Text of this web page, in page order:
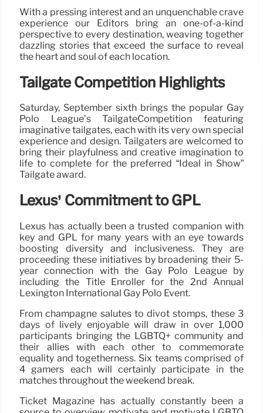
With a pressing interest and an unquenchable crave
experience our Editors bring an one-of-a-kind
perspective to every destination, weaving together
dazzling stories that exceed the surface to reveal
the heart and soul of each location.
Tailgate Competition Highlights
Saturday, September sixth brings the popular Gay
Polo League’s TailgateCompetition featuring
imaginative tailgates, each with its very own special
experience and design. Tailgaters are welcomed to
bring their playfulness and creative imagination to
life to complete for the preferred “Ideal in Show”
Tailgate award.
Lexus’ Commitment to GPL
Lexus has actually been a trusted companion with
key and GPL for many years with an eye towards
boosting diversity and inclusiveness. They are
proceeding these initiatives by broadening their 5-
year connection with the Gay Polo League by
including the Title Enroller for the 2nd Annual
Lexington International Gay Polo Event.
From champagne salutes to divot stomps, these 3
days of lively enjoyable will draw in over 1,000
participants bringing the LGBTQ+ community and
their allies with each other to commemorate
equality and togetherness. Six teams comprised of
4 gamers each will certainly participate in the
matches throughout the weekend break.
Ticket Magazine has actually constantly been a